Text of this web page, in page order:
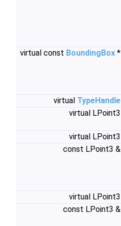
virtual const BoundingBox *
virtual TypeHandle
virtual LPoint3
virtual LPoint3
const LPoint3 &
virtual LPoint3
const LPoint3 &